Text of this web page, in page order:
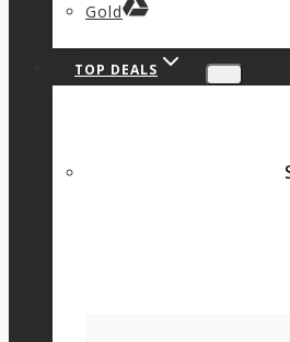
Gold
TOP DEALS